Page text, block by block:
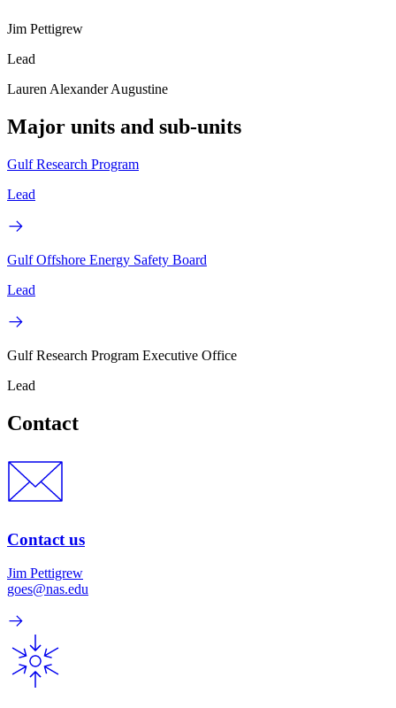
Jim Pettigrew
Lead
Lauren Alexander Augustine
Major units and sub-units
Gulf Research Program
Lead
Gulf Offshore Energy Safety Board
Lead
Gulf Research Program Executive Office
Lead
Contact
Contact us
Jim Pettigrew
goes@nas.edu